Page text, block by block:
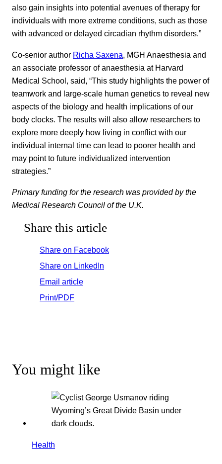
also gain insights into potential avenues of therapy for
individuals with more extreme conditions, such as those
with advanced or delayed circadian rhythm disorders.”
Co-senior author Richa Saxena, MGH Anaesthesia and
an associate professor of anaesthesia at Harvard
Medical School, said, “This study highlights the power of
teamwork and large-scale human genetics to reveal new
aspects of the biology and health implications of our
body clocks. The results will also allow researchers to
explore more deeply how living in conflict with our
individual internal time can lead to poorer health and
may point to future individualized intervention
strategies.”
Primary funding for the research was provided by the
Medical Research Council of the U.K.
Share this article
Share on Facebook
Share on LinkedIn
Email article
Print/PDF
You might like
Health